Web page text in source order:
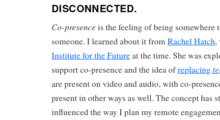
DISCONNECTED.
Co-presence is the feeling of being somewhere
someone. I learned about it fromRachel Hatch,
Institute for the Futureat the time. She was
support co-presence and the idea ofreplacing
are present on video and audio, with co-
present in other ways as well. The concept has
influenced the way I plan my remote